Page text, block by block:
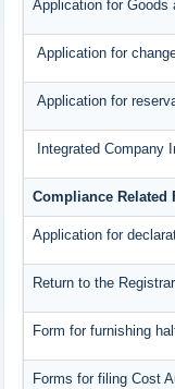
Application for Goods
Application for
Application for
Integrated Company
Compliance Related
Application for
Return to the
Form for furnishing
Forms for filing Cost